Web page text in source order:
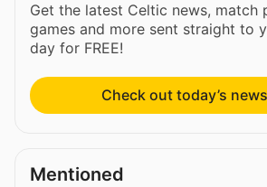
Get the latest Celtic news, match
games and more sent straight to
day for FREE!
Check out today’s
Mentioned